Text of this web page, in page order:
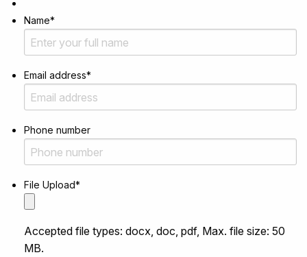
Name*
Email address*
Phone number
File Upload*
Accepted file types: docx, doc, pdf, Max. file size: 50
MB.